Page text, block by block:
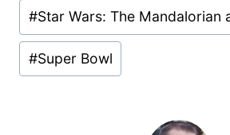
#Star Wars: The Mandalorian
#Super Bowl